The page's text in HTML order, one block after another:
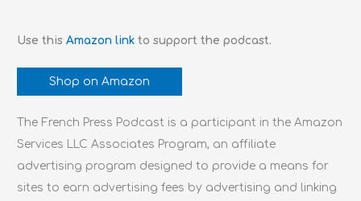
Use thisAmazon link to support the podcast.
Shop on Amazon
The French Press Podcast is a participant in the Amazon
Services LLC Associates Program, an affiliate
advertising program designed to provide a means for
sites to earn advertising fees by advertising and linking